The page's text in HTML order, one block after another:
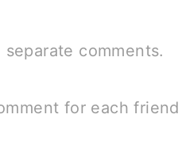
comments.⠀
for each friend